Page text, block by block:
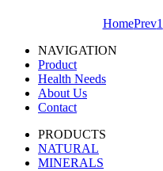
HomePrev1
NAVIGATION
Product
Health Needs
About Us
Contact
PRODUCTS
NATURAL
MINERALS